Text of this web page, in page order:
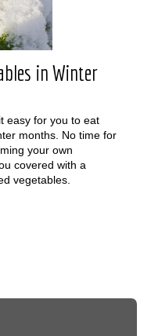
in Winter
easy for you to eat
months. No time for
your own
covered with a
vegetables.